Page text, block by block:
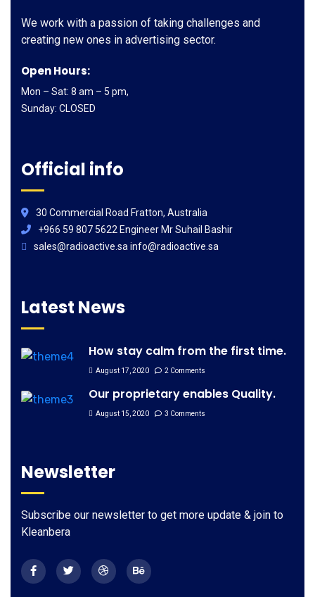
We work with a passion of taking challenges and
creating new ones in advertising sector.
Open Hours:
Mon – Sat: 8 am – 5 pm,
Sunday: CLOSED
Official info
30 Commercial Road Fratton, Australia
+966 59 807 5622 Engineer Mr Suhail Bashir
sales@radioactive.sa info@radioactive.sa
Latest News
How stay calm from the first time.
August 17, 2020 2 Comments
Our proprietary enables Quality.
August 15, 2020 3 Comments
Newsletter
Subscribe our newsletter to get more update & join to
Kleanbera